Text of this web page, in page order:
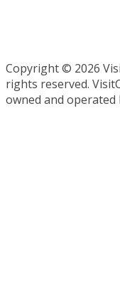
Copyright © 2026
rights reserved.
owned and operated